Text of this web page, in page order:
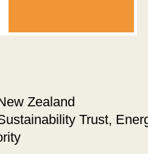
Zealand
Trust,